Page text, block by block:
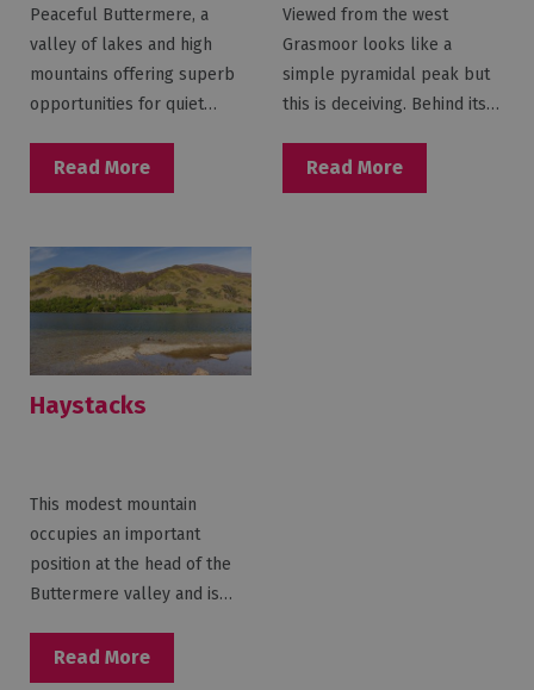
Peaceful Buttermere, a
valley of lakes and high
mountains offering superb
opportunities for quiet…
Read More
Viewed from the west
Grasmoor looks like a
simple pyramidal peak but
this is deceiving. Behind its…
Read More
Haystacks
This modest mountain
occupies an important
position at the head of the
Buttermere valley and is…
Read More